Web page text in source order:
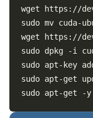
wget https://
sudo mv cuda-
wget https://
sudo dpkg -i
sudo apt-key
sudo apt-get